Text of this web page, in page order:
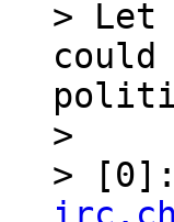
> Let
>
>